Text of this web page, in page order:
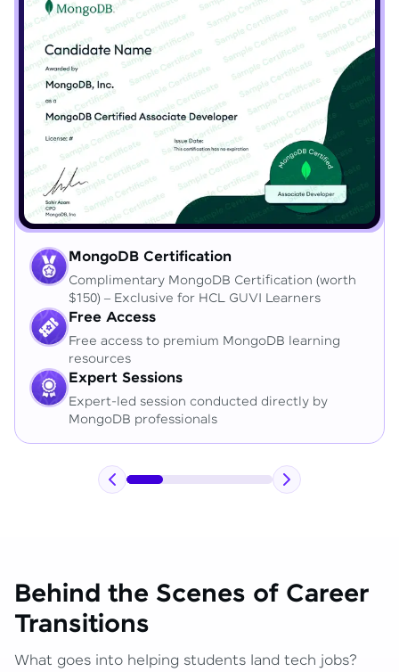
MongoDB Certification
Complimentary MongoDB Certification (worth
$150) – Exclusive for HCL GUVI Learners
Free Access
Free access to premium MongoDB learning
resources
Expert Sessions
Expert-led session conducted directly by
MongoDB professionals
Behind the Scenes of Career
Transitions
What goes into helping students land tech jobs?